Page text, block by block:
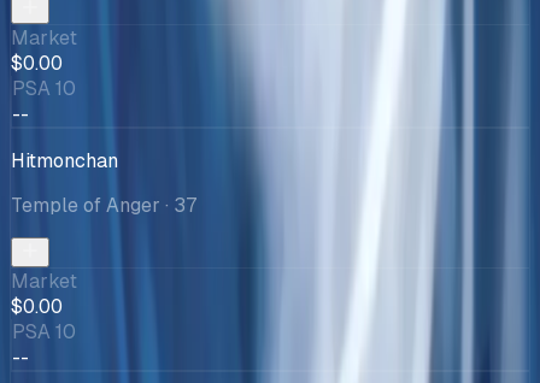
Market
$0.00
PSA 10
--
Hitmonchan
Temple of Anger · 37
Market
$0.00
PSA 10
--